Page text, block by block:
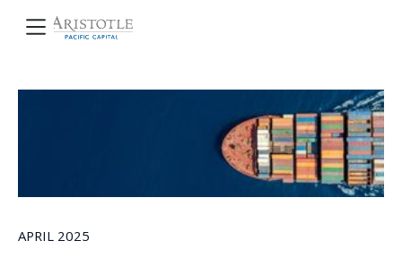
APRIL 2025